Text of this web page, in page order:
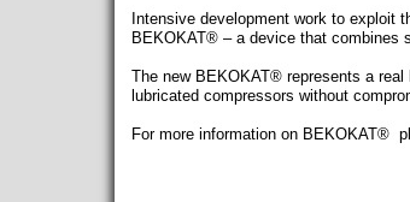
Intensive development work to exploit
BEKOKAT® – a device that combines
The new BEKOKAT® represents a
lubricated compressors without
For more information on BEKOKAT®